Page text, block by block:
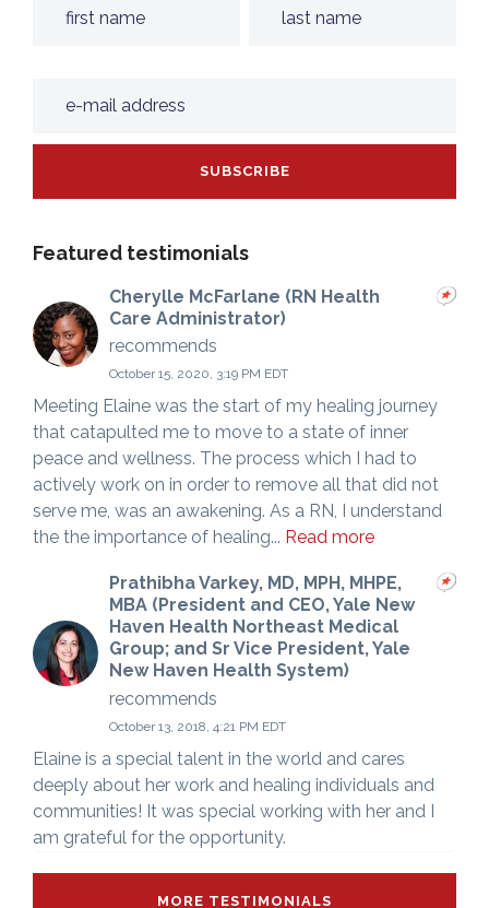
Featured testimonials
Cherylle McFarlane (RN Health
Care Administrator)
recommends
October 15, 2020, 3:19 PM EDT
Meeting Elaine was the start of my healing journey
that catapulted me to move to a state of inner
peace and wellness. The process which I had to
actively work on in order to remove all that did not
serve me, was an awakening. As a RN, I understand
the the importance of healing... Read more
Prathibha Varkey, MD, MPH, MHPE,
MBA (President and CEO, Yale New
Haven Health Northeast Medical
Group; and Sr Vice President, Yale
New Haven Health System)
recommends
October 13, 2018, 4:21 PM EDT
Elaine is a special talent in the world and cares
deeply about her work and healing individuals and
communities! It was special working with her and I
am grateful for the opportunity.
MORE TESTIMONIALS